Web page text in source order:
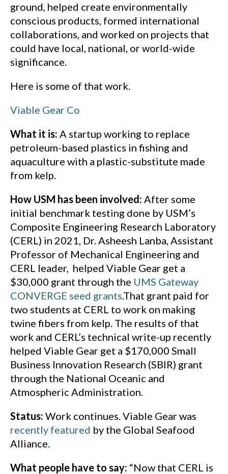
ground, helped create environmentally
conscious products, formed international
collaborations, and worked on projects that
could have local, national, or world-wide
significance.
Here is some of that work.
Viable Gear Co
What it is: A startup working to replace
petroleum-based plastics in fishing and
aquaculture with a plastic-substitute made
from kelp.
How USM has been involved: After some
initial benchmark testing done by USM’s
Composite Engineering Research Laboratory
(CERL) in 2021, Dr. Asheesh Lanba, Assistant
Professor of Mechanical Engineering and
CERL leader, helped Viable Gear get a
$30,000 grant through the UMS Gateway
CONVERGE seed grants.That grant paid for
two students at CERL to work on making
twine fibers from kelp. The results of that
work and CERL’s technical write-up recently
helped Viable Gear get a $170,000 Small
Business Innovation Research (SBIR) grant
through the National Oceanic and
Atmospheric Administration.
Status: Work continues. Viable Gear was
recently featured by the Global Seafood
Alliance.
What people have to say: “Now that CERL is